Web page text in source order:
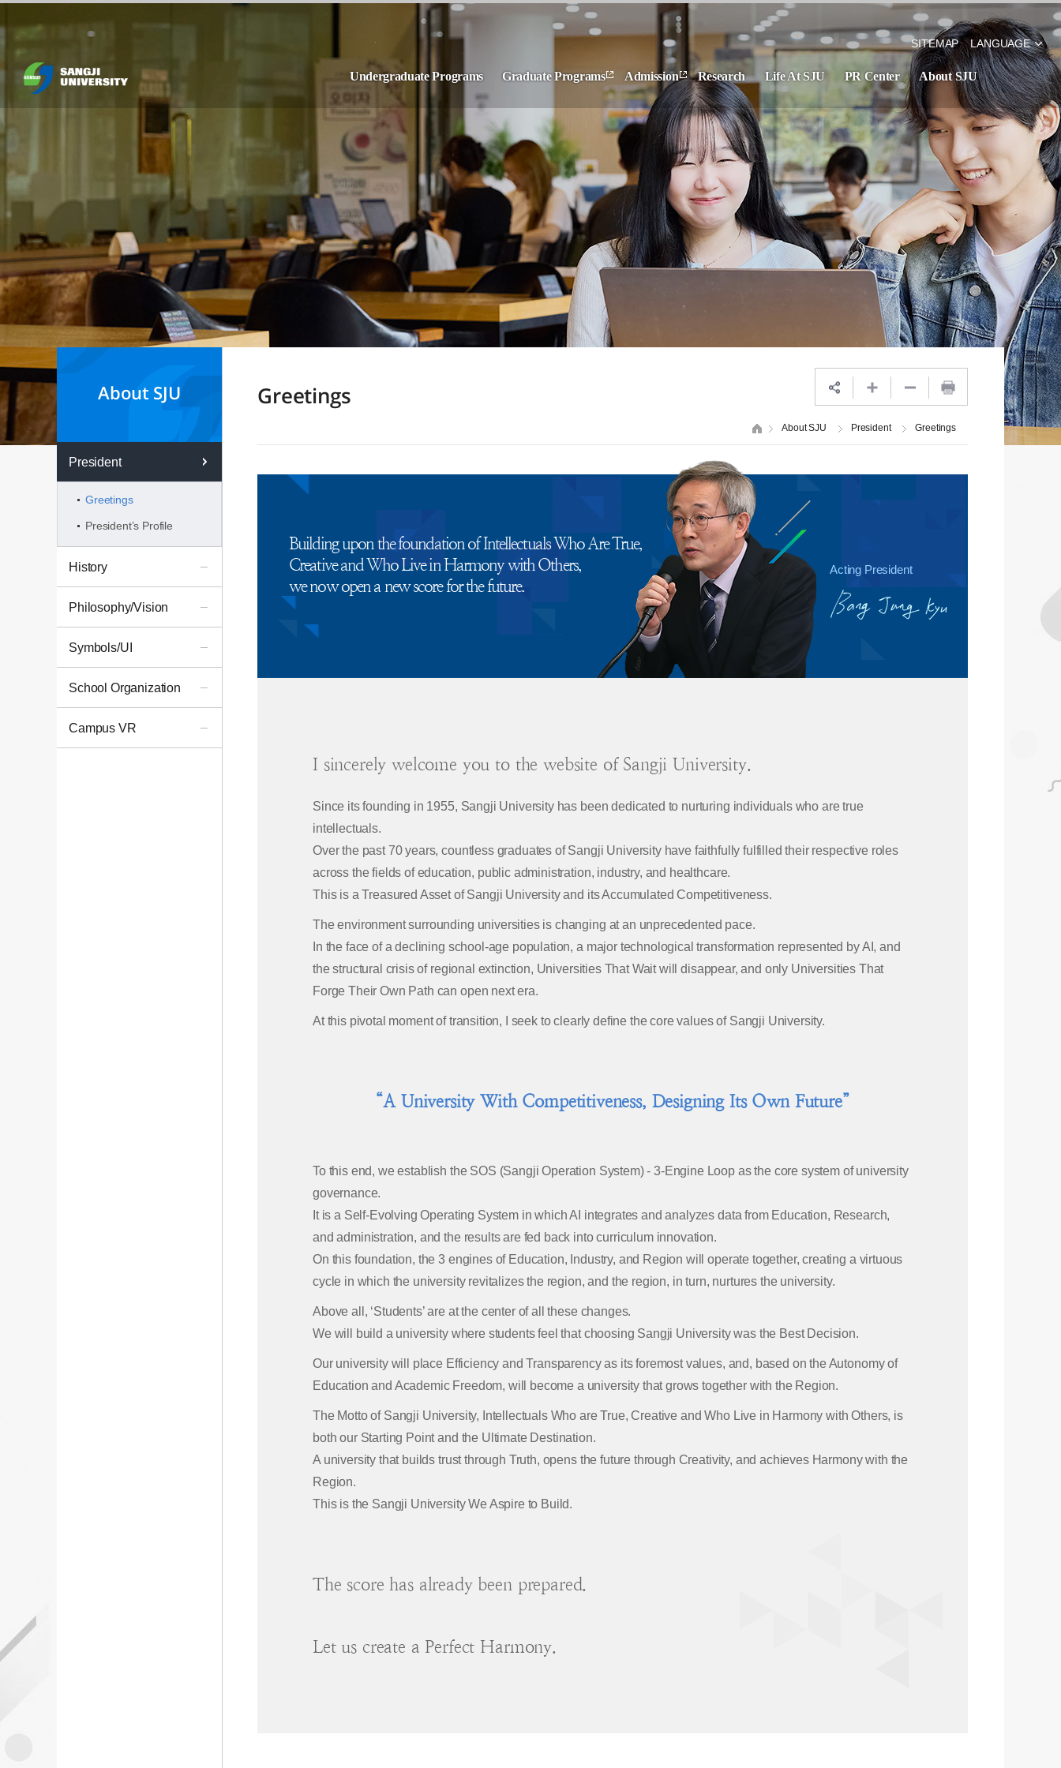
SITEMAP LANGUAGE
Undergraduate Programs Graduate Programs Admission Research Life At SJU PR Center About SJU
About SJU
President
Greetings
President’s Profile
History
Philosophy/Vision
Symbols/UI
School Organization
Campus VR
Greetings
About SJU President Greetings
Building upon the foundation of Intellectuals Who Are True,
Creative and Who Live in Harmony with Others,
we now open a new score for the future.
Acting President
I sincerely welcome you to the website of Sangji University.
Since its founding in 1955, Sangji University has been dedicated to nurturing individuals who are true
intellectuals.
Over the past 70 years, countless graduates of Sangji University have faithfully fulfilled their respective roles
across the fields of education, public administration, industry, and healthcare.
This is a Treasured Asset of Sangji University and its Accumulated Competitiveness.
The environment surrounding universities is changing at an unprecedented pace.
In the face of a declining school-age population, a major technological transformation represented by AI, and
the structural crisis of regional extinction, Universities That Wait will disappear, and only Universities That
Forge Their Own Path can open next era.
At this pivotal moment of transition, I seek to clearly define the core values of Sangji University.
“A University With Competitiveness, Designing Its Own Future”
To this end, we establish the SOS (Sangji Operation System) - 3-Engine Loop as the core system of university
governance.
It is a Self-Evolving Operating System in which AI integrates and analyzes data from Education, Research,
and administration, and the results are fed back into curriculum innovation.
On this foundation, the 3 engines of Education, Industry, and Region will operate together, creating a virtuous
cycle in which the university revitalizes the region, and the region, in turn, nurtures the university.
Above all, ‘Students’ are at the center of all these changes.
We will build a university where students feel that choosing Sangji University was the Best Decision.
Our university will place Efficiency and Transparency as its foremost values, and, based on the Autonomy of
Education and Academic Freedom, will become a university that grows together with the Region.
The Motto of Sangji University, Intellectuals Who are True, Creative and Who Live in Harmony with Others, is
both our Starting Point and the Ultimate Destination.
A university that builds trust through Truth, opens the future through Creativity, and achieves Harmony with the
Region.
This is the Sangji University We Aspire to Build.
The score has already been prepared.
Let us create a Perfect Harmony.